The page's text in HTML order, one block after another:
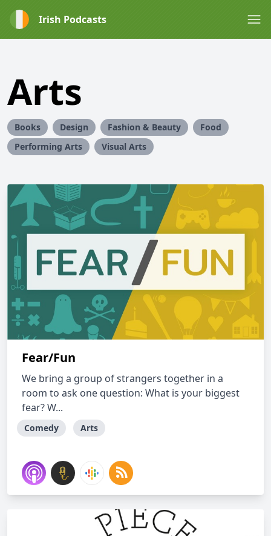
Irish Podcasts
Arts
Books Design Fashion & Beauty
Food
Performing Arts
Visual Arts
Fear/Fun
We bring a group of strangers together in a
room to ask one question: What is your biggest
fear? W...
Comedy Arts